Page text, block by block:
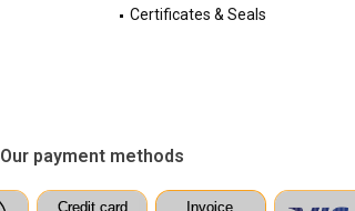
Certificates & Seals
Our payment methods